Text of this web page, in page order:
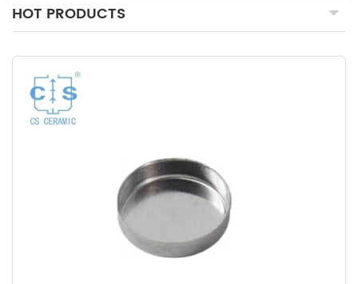
HOT PRODUCTS